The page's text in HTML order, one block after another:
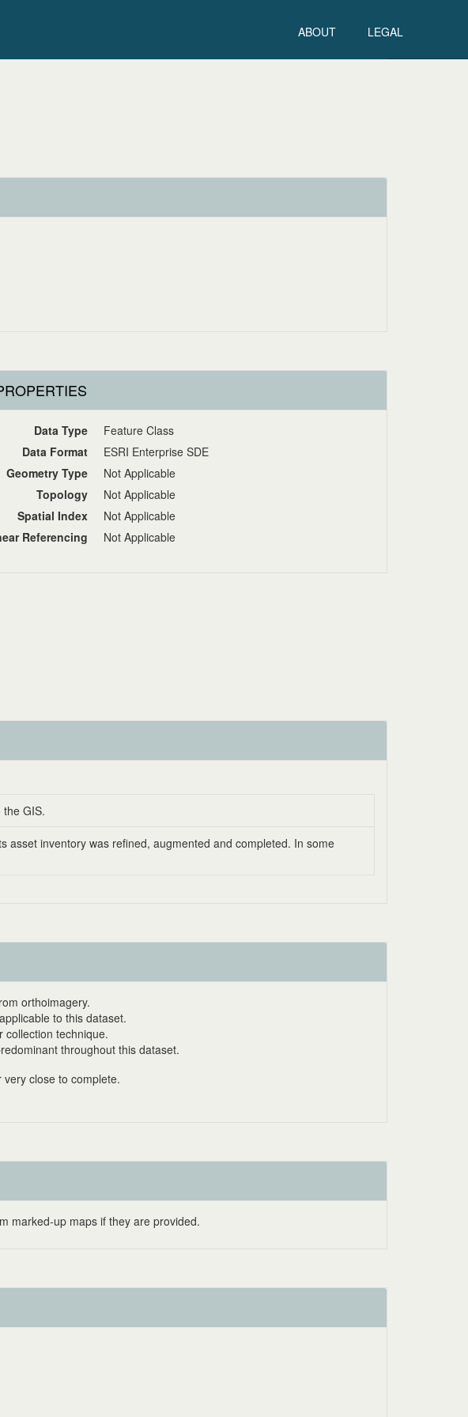
ABOUT LEGAL
Data Type
Feature Class
Data Format
ESRI Enterprise SDE
Geometry Type
Not Applicable
Topology
Not Applicable
Spatial Index
Not Applicable
Referencing
Not Applicable
GIS.
asset inventory was refined, augmented and completed. In some
orthoimagery.
to this dataset.
collection technique.
throughout this dataset.
close to complete.
marked-up maps if they are provided.